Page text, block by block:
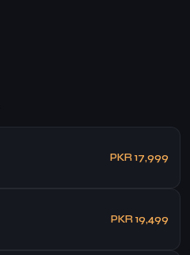
PKR 17,999
PKR 19,499